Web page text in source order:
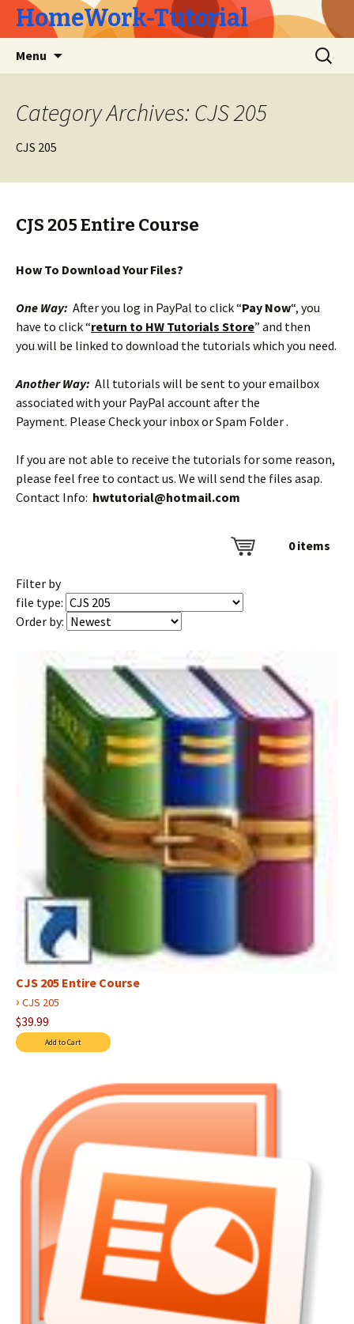
HomeWork-Tutorial
Menu
Search
for:
Category Archives: CJS 205
CJS 205
CJS 205 Entire Course
How To Download Your Files?
One Way: After you log in PayPal to click “Pay Now“, you
have to click “return to HW Tutorials Store” and then
you will be linked to download the tutorials which you need.
Another Way: All tutorials will be sent to your emailbox
associated with your PayPal account after the
Payment. Please Check your inbox or Spam Folder .
If you are not able to receive the tutorials for some reason,
please feel free to contact us. We will send the files asap.
Contact Info: hwtutorial@hotmail.com
0items
Filter by
file type:
Order by:
CJS 205 Entire Course
› CJS 205
$39.99